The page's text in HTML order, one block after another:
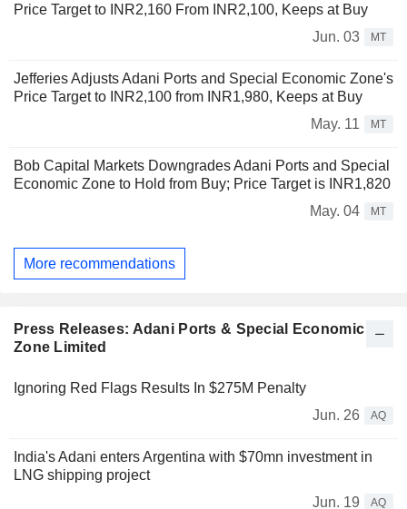
Price Target to INR2,160 From INR2,100, Keeps at Buy
Jun. 03
MT
Jefferies Adjusts Adani Ports and Special Economic Zone's
Price Target to INR2,100 from INR1,980, Keeps at Buy
May. 11
MT
Bob Capital Markets Downgrades Adani Ports and Special
Economic Zone to Hold from Buy; Price Target is INR1,820
May. 04
MT
More recommendations
Press Releases: Adani Ports & Special Economic
Zone Limited
Ignoring Red Flags Results In $275M Penalty
Jun. 26
AQ
India's Adani enters Argentina with $70mn investment in
LNG shipping project
Jun. 19
AQ